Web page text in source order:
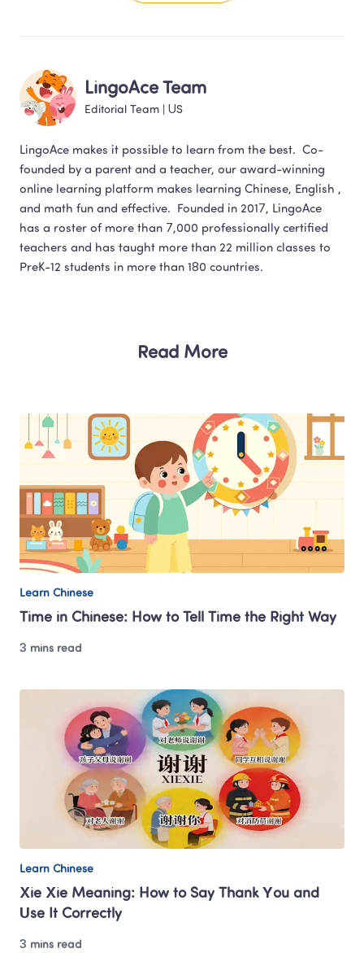
LingoAce Team
Editorial Team US
LingoAce makes it possible to learn from the best.  Co-
founded by a parent and a teacher, our award-winning
online learning platform makes learning Chinese, English ,
and math fun and effective.  Founded in 2017, LingoAce
has a roster of more than 7,000 professionally certified
teachers and has taught more than 22 million classes to
Read More
Learn Chinese
Time in Chinese: How to Tell Time the Right Way
3 mins read
Learn Chinese
Xie Xie Meaning: How to Say Thank You and
Use It Correctly
3 mins read